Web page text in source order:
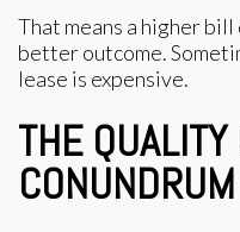
That means a higher
better outcome.
lease is expensive.
THE
CONUNDRUM